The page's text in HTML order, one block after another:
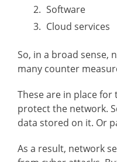
Software
Cloud services
So, in a broad sense,
many counter
These are in place
protect the network.
data stored on it. Or
As a result, network